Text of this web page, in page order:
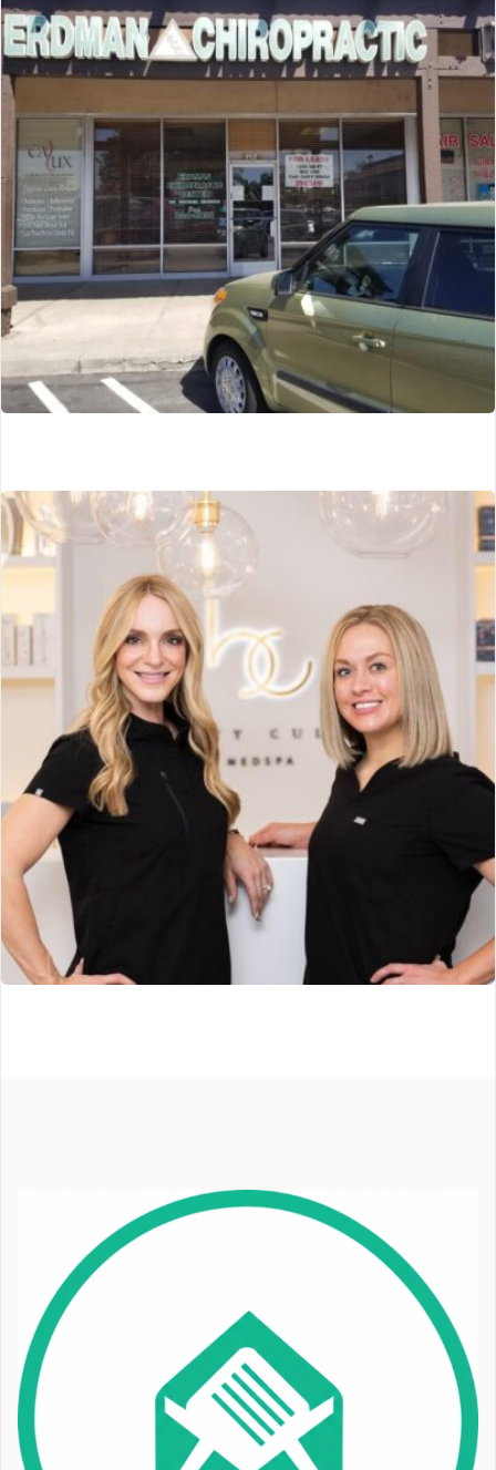
CryoSpa Mind & Body Wellness
Urbandale, IA
Erdman Chiropractic Center
Manteca, CA
Colorado Springs, CO